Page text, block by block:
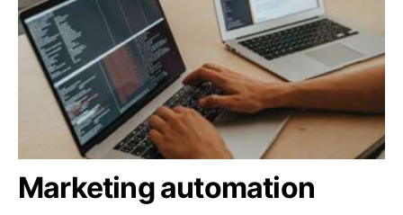
Marketing automation